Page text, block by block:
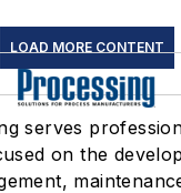
LOAD MORE CONTENT
serves
on the